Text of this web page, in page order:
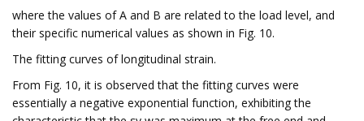
where the values of A and B are related to the load level, and
their specific numerical values as shown in Fig. 10.
The fitting curves of longitudinal strain.
From Fig. 10, it is observed that the fitting curves were
essentially a negative exponential function, exhibiting the